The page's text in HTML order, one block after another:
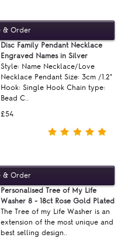
£54
Disc Family Pendant Necklace
Engraved Names in Silver
Style: Name Necklace/Love
Necklace Pendant Size: 3cm /1.2"
Hook: Single Hook Chain type:
Bead C..
Personalised Tree of My Life
Washer 8 - 18ct Rose Gold Plated
The Tree of my Life Washer is an
extension of the most unique and
best selling design..